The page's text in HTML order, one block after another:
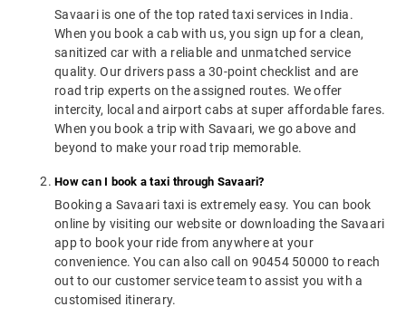
Savaari is one of the top rated taxi services in India.
When you book a cab with us, you sign up for a clean,
sanitized car with a reliable and unmatched service
quality. Our drivers pass a 30-point checklist and are
road trip experts on the assigned routes. We offer
intercity, local and airport cabs at super affordable fares.
When you book a trip with Savaari, we go above and
beyond to make your road trip memorable.
How can I book a taxi through Savaari?
Booking a Savaari taxi is extremely easy. You can book
online by visiting our website or downloading the Savaari
app to book your ride from anywhere at your
convenience. You can also call on 90454 50000 to reach
out to our customer service team to assist you with a
customised itinerary.